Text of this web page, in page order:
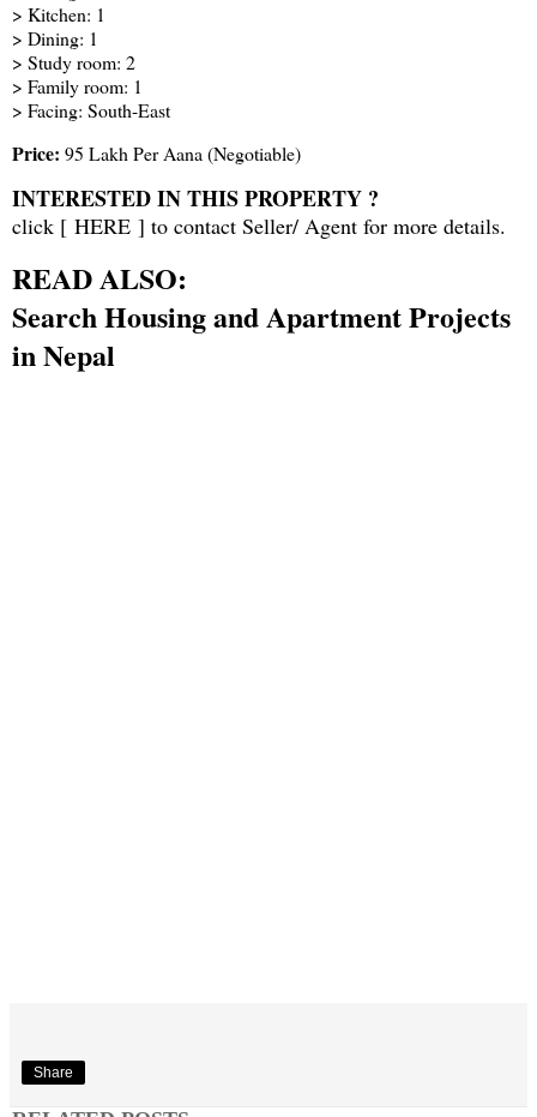
> Kitchen: 1
> Dining: 1
> Study room: 2
> Family room: 1
> Facing: South-East
Price: 95 Lakh Per Aana (Negotiable)
INTERESTED IN THIS PROPERTY ?
click [ HERE ] to contact Seller/ Agent for more details.
READ ALSO:
Search Housing and Apartment Projects
in Nepal
Share